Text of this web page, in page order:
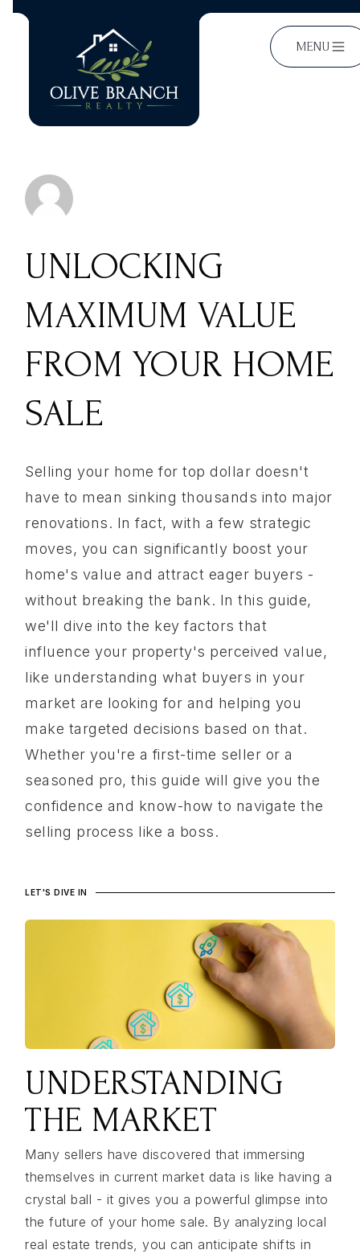
MENU
UNLOCKING
MAXIMUM VALUE
FROM YOUR HOME
SALE
Selling your home for top dollar doesn't
have to mean sinking thousands into major
renovations. In fact, with a few strategic
moves, you can significantly boost your
home's value and attract eager buyers -
without breaking the bank. In this guide,
we'll dive into the key factors that
influence your property's perceived value,
like understanding what buyers in your
market are looking for and helping you
make targeted decisions based on that.
Whether you're a first-time seller or a
seasoned pro, this guide will give you the
confidence and know-how to navigate the
selling process like a boss.
LET'S DIVE IN
UNDERSTANDING
THE MARKET
Many sellers have discovered that immersing
themselves in current market data is like having a
crystal ball - it gives you a powerful glimpse into
the future of your home sale. By analyzing local
real estate trends, you can anticipate shifts in